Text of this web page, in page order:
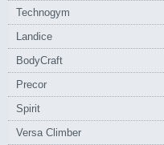
Technogym
Landice
BodyCraft
Precor
Spirit
Versa Climber